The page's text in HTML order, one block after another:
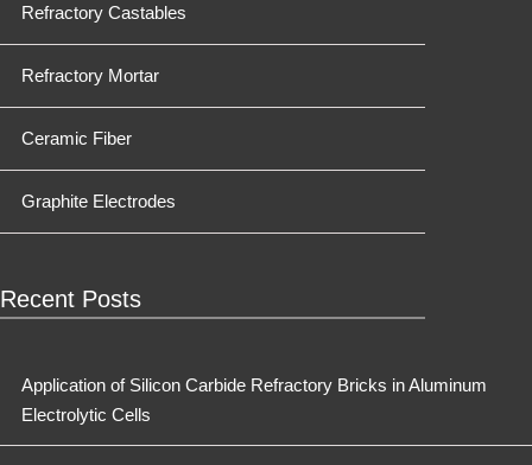
Refractory Castables
Refractory Mortar
Ceramic Fiber
Graphite Electrodes
Recent Posts
Application of Silicon Carbide Refractory Bricks in Aluminum
Electrolytic Cells